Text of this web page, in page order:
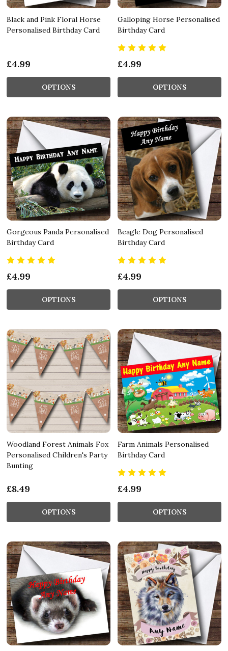
Black and Pink Floral Horse
Personalised Birthday Card
£4.99
OPTIONS
Galloping Horse Personalised
Birthday Card
£4.99
OPTIONS
Gorgeous Panda Personalised
Birthday Card
£4.99
OPTIONS
Beagle Dog Personalised
Birthday Card
£4.99
OPTIONS
Woodland Forest Animals Fox
Personalised Children's Party
Bunting
£8.49
OPTIONS
Farm Animals Personalised
Birthday Card
£4.99
OPTIONS